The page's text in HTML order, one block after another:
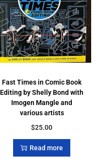
Fast Times in Comic Book
Editing by Shelly Bond with
Imogen Mangle and
various artists
$25.00
Read more